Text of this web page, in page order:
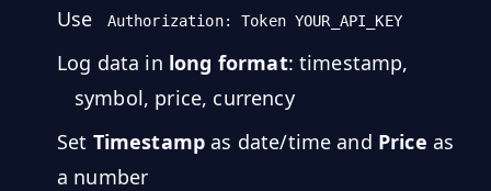
Counts
Drilling
Intelligence
Use
Authorization: Token YOUR_API_KEY
Log data in long format: timestamp,
symbol, price, currency
Set Timestamp as date/time and Price as
a number